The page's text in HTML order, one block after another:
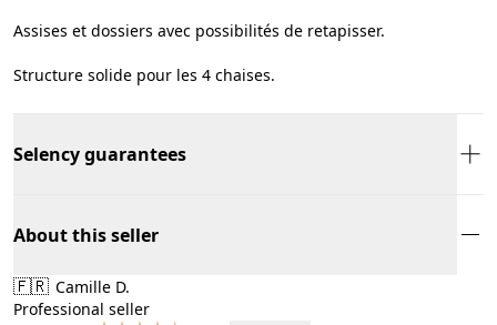
Assises et dossiers avec possibilités de retapisser.
Structure solide pour les 4 chaises.
Selency guarantees
About this seller
🇫🇷 Camille D.
Professional seller